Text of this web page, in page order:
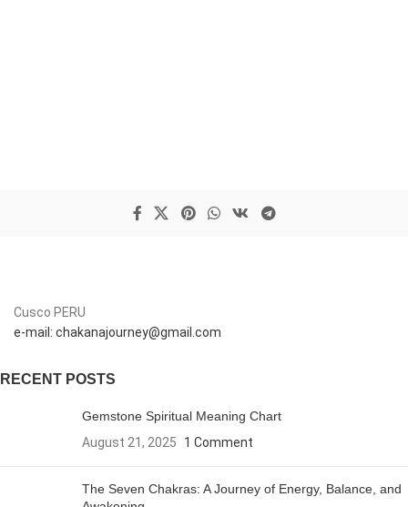
Cusco PERU
e-mail: chakanajourney@gmail.com
RECENT POSTS
Gemstone Spiritual Meaning Chart
August 21, 2025
1 Comment
The Seven Chakras: A Journey of Energy, Balance, and